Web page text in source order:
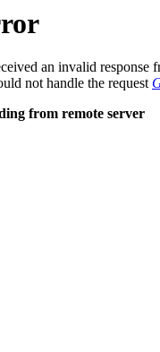
an invalid response
not handle the request
from remote server